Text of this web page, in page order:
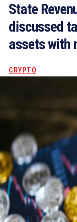
State
discussed
assets with
CRYPTO